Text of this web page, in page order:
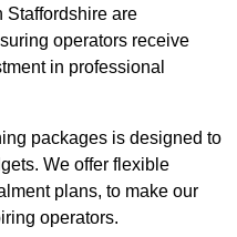
Staffordshire are
operators receive
in professional
packages is designed to
We offer flexible
plans, to make our
operators.